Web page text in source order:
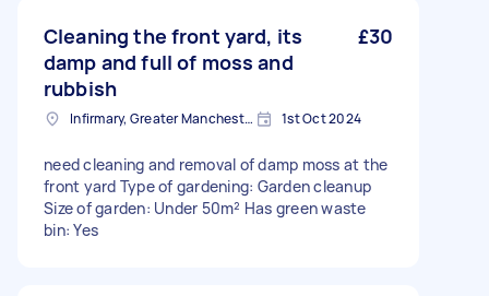
Cleaning the front yard, its
damp and full of moss and
rubbish
£30
Infirmary, Greater Manchester 1st Oct 2024
need cleaning and removal of damp moss at the
front yard Type of gardening: Garden cleanup
Size of garden: Under 50m² Has green waste
bin: Yes